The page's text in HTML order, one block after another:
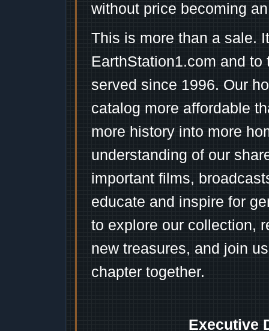
without price becoming
This is more than a sale.
EarthStation1.com and
served since 1996. Our
catalog more affordable
more history into more
understanding of our
important films,
educate and inspire for
to explore our collection,
new treasures, and join
chapter together.
Executive